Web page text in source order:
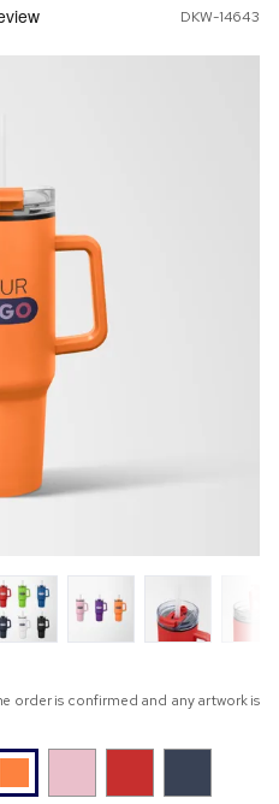
DKW-14643
order is confirmed and any artwork is